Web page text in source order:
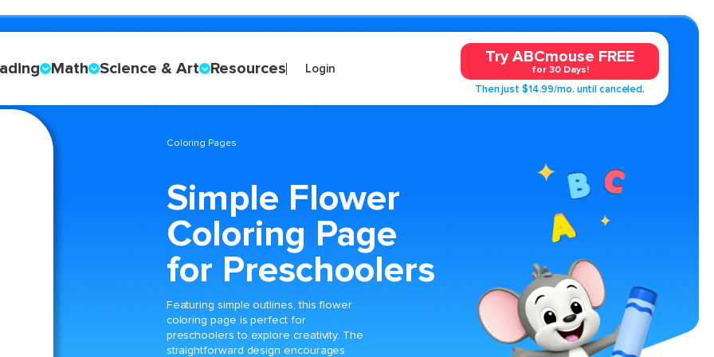
Math Science & Art Resources Login
Try ABCmouse FREE
for 30 Days!
Then just $14.99/mo. until canceled.
Coloring Pages
Simple Flower
Coloring Page
for Preschoolers
Featuring simple outlines, this flower
coloring page is perfect for
preschoolers to explore creativity. The
straightforward design encourages